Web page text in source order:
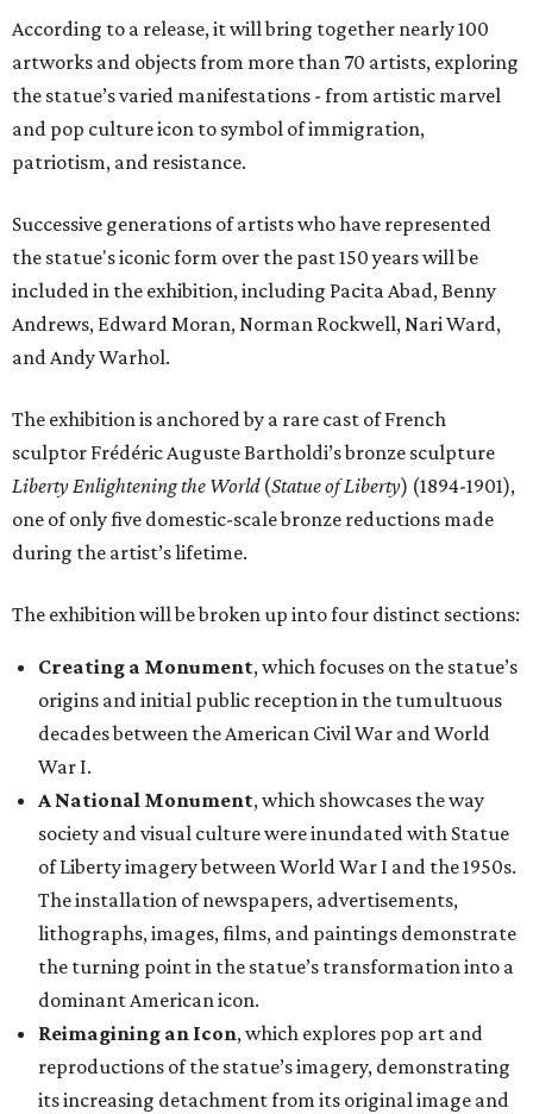
According to a release, it will bring together nearly 100
artworks and objects from more than 70 artists, exploring
the statue’s varied manifestations - from artistic marvel
and pop culture icon to symbol of immigration,
patriotism, and resistance.
Successive generations of artists who have represented
the statue's iconic form over the past 150 years will be
included in the exhibition, including Pacita Abad, Benny
Andrews, Edward Moran, Norman Rockwell, Nari Ward,
and Andy Warhol.
The exhibition is anchored by a rare cast of French
sculptor Frédéric Auguste Bartholdi’s bronze sculpture
Liberty Enlightening the World(Statue of Liberty) (1894-1901),
one of only five domestic-scale bronze reductions made
during the artist’s lifetime.
The exhibition will be broken up into four distinct sections:
Creating a Monument, which focuses on the statue’s
origins and initial public reception in the tumultuous
decades between the American Civil War and World
War I.
A National Monument, which showcases the way
society and visual culture were inundated with Statue
of Liberty imagery between World War I and the 1950s.
The installation of newspapers, advertisements,
lithographs, images, films, and paintings demonstrate
the turning point in the statue’s transformation into a
dominant American icon.
Reimagining an Icon, which explores pop art and
reproductions of the statue’s imagery, demonstrating
its increasing detachment from its original image and